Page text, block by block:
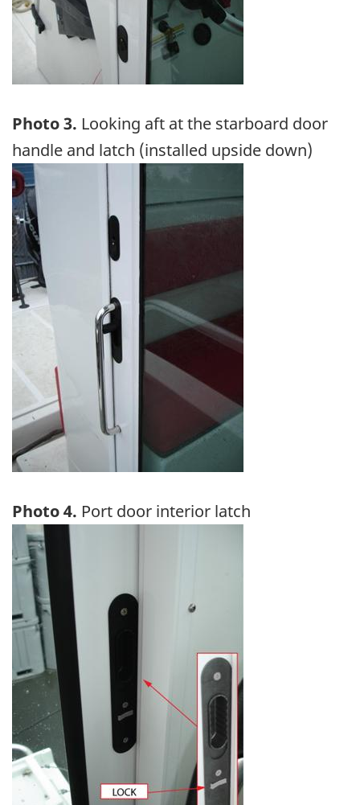
Photo 3. Looking aft at the starboard door
handle and latch (installed upside down)
Image
Photo 4. Port door interior latch
Image